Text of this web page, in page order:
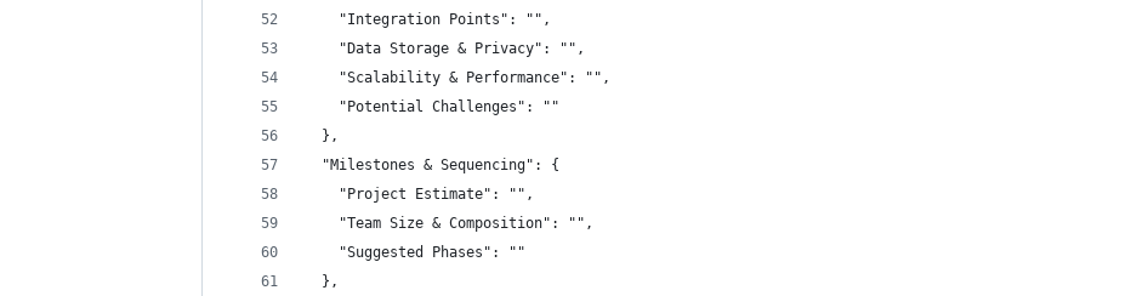
    "Integration Points": "",
    "Data Storage & Privacy": "",
    "Scalability & Performance": "",
    "Potential Challenges": ""
  },
  "Milestones & Sequencing": {
    "Project Estimate": "",
    "Team Size & Composition": "",
    "Suggested Phases": ""
  },